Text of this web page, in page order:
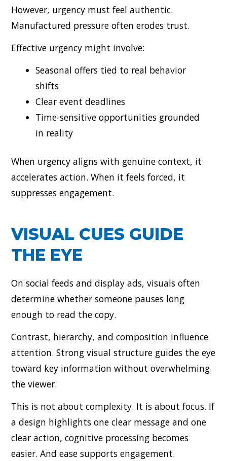
However, urgency must feel authentic.
Manufactured pressure often erodes trust.
Effective urgency might involve:
Seasonal offers tied to real behavior
shifts
Clear event deadlines
Time-sensitive opportunities grounded
in reality
When urgency aligns with genuine context, it
accelerates action. When it feels forced, it
suppresses engagement.
VISUAL CUES GUIDE
THE EYE
On social feeds and display ads, visuals often
determine whether someone pauses long
enough to read the copy.
Contrast, hierarchy, and composition influence
attention. Strong visual structure guides the eye
toward key information without overwhelming
the viewer.
This is not about complexity. It is about focus. If
a design highlights one clear message and one
clear action, cognitive processing becomes
easier. And ease supports engagement.